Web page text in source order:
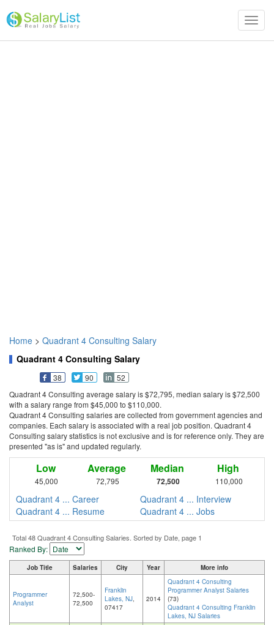
Home > Quadrant 4 Consulting Salary
Quadrant 4 Consulting Salary
38 90
52
Quadrant 4 Consulting average salary is $72,795, median salary is $72,500
with a salary range from $45,000 to $110,000.
Quadrant 4 Consulting salaries are collected from government agencies and
companies. Each salary is associated with a real job position. Quadrant 4
Consulting salary statistics is not exclusive and is for reference only. They are
presented "as is" and updated regularly.
Low
45,000
Average
72,795
Median
72,500
High
110,000
Quadrant 4 ... Career
Quadrant 4 ... Interview
Quadrant 4 ... Resume
Quadrant 4 ... Jobs
Total 48 Quadrant 4 Consulting Salaries. Sorted by Date, page 1
Ranked By:
Job Title Salaries City Year More info
Programmer
Analyst
72,500-
72,500
Franklin
Lakes, NJ,
07417
2014
Quadrant 4 Consulting
Programmer Analyst Salaries
(73)
Quadrant 4 Consulting Franklin
Lakes, NJ Salaries